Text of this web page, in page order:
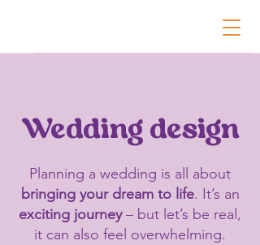
Wedding design
Planning a wedding is all about
bringing your dream to life. It’s an
exciting journey– but let’s be real,
it can also feel overwhelming.